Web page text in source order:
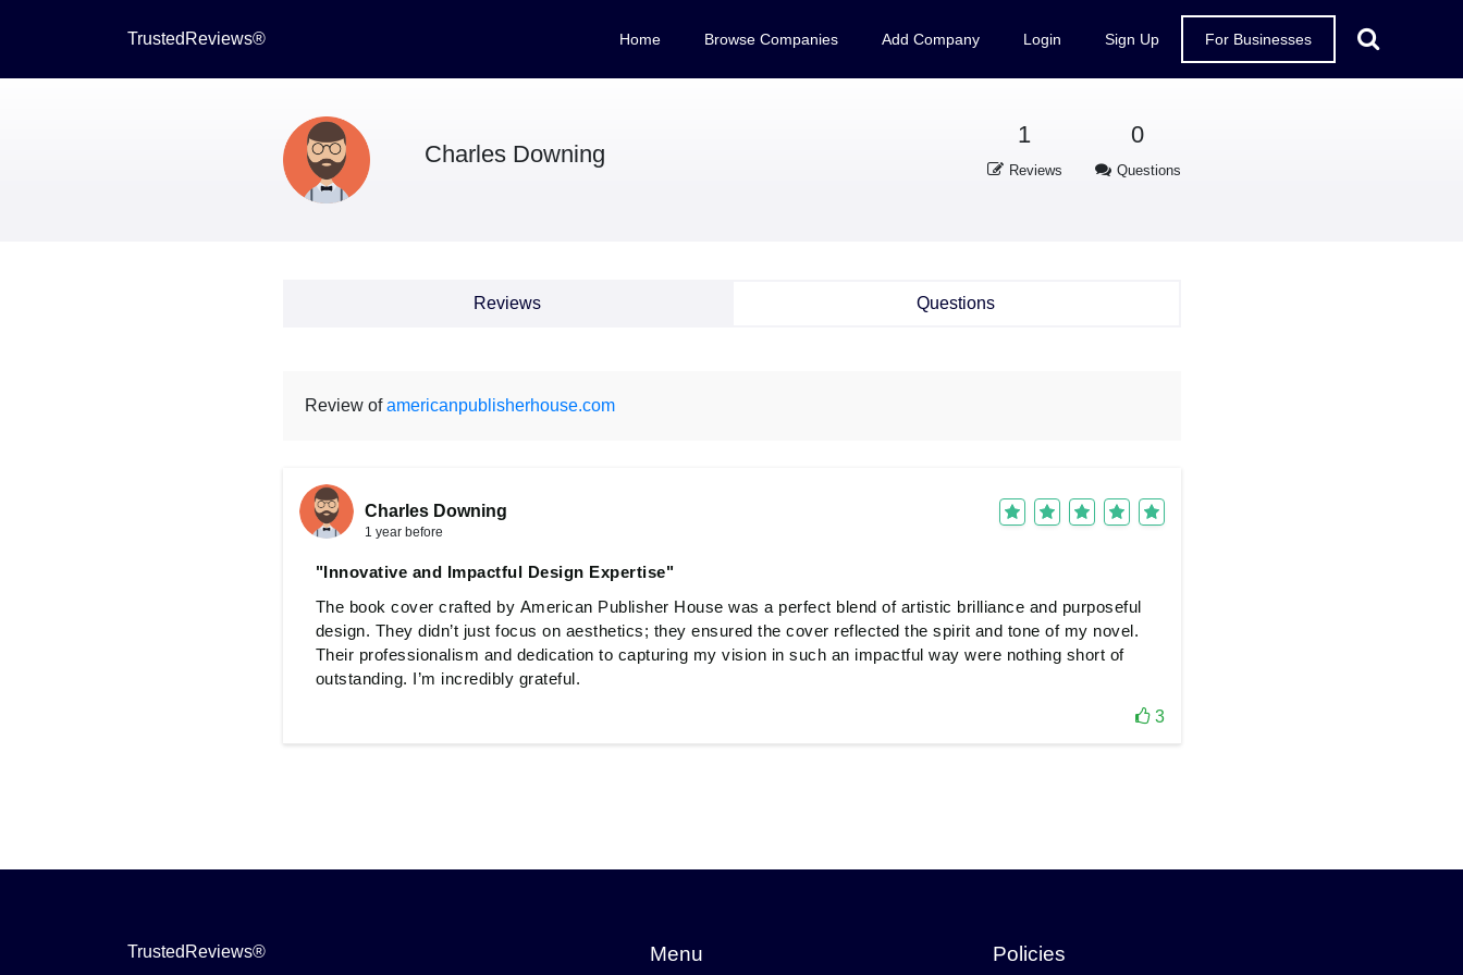
TrustedReviews® Home Browse Companies Add Company Login Sign Up For Businesses
Charles Downing
1
Reviews
0
Questions
Reviews Questions
Review ofamericanpublisherhouse.com
Charles Downing
1 year before
"Innovative and Impactful Design Expertise"
The book cover crafted by American Publisher House was a perfect blend of artistic brilliance and purposeful
design. They didn’t just focus on aesthetics; they ensured the cover reflected the spirit and tone of my novel.
Their professionalism and dedication to capturing my vision in such an impactful way were nothing short of
outstanding. I’m incredibly grateful.
3
TrustedReviews® Menu Policies